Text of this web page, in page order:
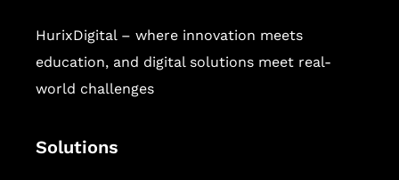
HurixDigital – where innovation meets
education, and digital solutions meet real-
world challenges
Solutions